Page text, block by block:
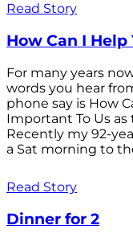
Read Story
How Can I Help
For many years
words you hear
phone say is How
Important To Us
Recently my 92-
a Sat morning to
Read Story
Dinner for 2